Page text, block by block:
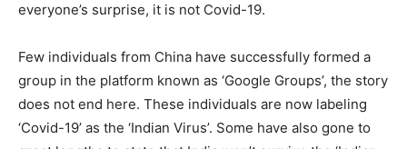
everyone’s surprise, it is not Covid-19.
Few individuals from China have successfully formed a
group in the platform known as ‘Google Groups’, the story
does not end here. These individuals are now labeling
‘Covid-19’ as the ‘Indian Virus’. Some have also gone to